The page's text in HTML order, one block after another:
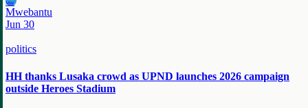
MW
Mwebantu
Jun 30
politics
HH thanks Lusaka crowd as UPND launches 2026 campaign
outside Heroes Stadium